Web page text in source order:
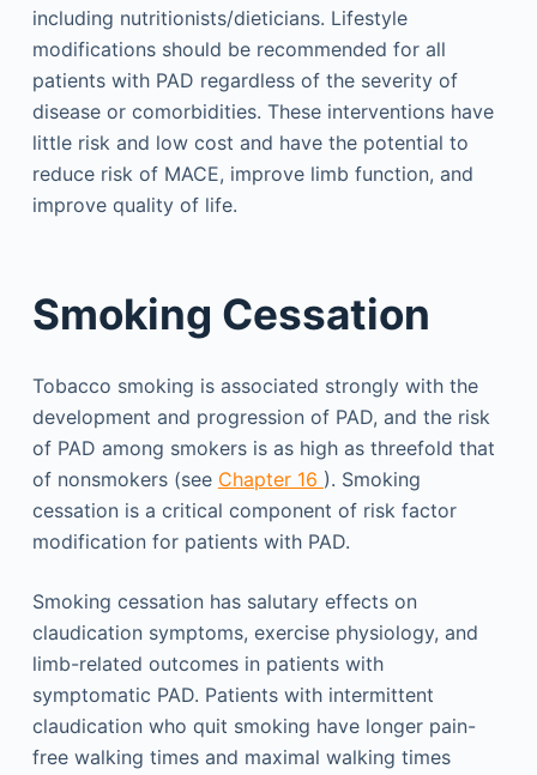
including nutritionists/dieticians. Lifestyle
modifications should be recommended for all
patients with PAD regardless of the severity of
disease or comorbidities. These interventions have
little risk and low cost and have the potential to
reduce risk of MACE, improve limb function, and
improve quality of life.
Smoking Cessation
Tobacco smoking is associated strongly with the
development and progression of PAD, and the risk
of PAD among smokers is as high as threefold that
of nonsmokers (see Chapter 16 ). Smoking
cessation is a critical component of risk factor
modification for patients with PAD.
Smoking cessation has salutary effects on
claudication symptoms, exercise physiology, and
limb-related outcomes in patients with
symptomatic PAD. Patients with intermittent
claudication who quit smoking have longer pain-
free walking times and maximal walking times